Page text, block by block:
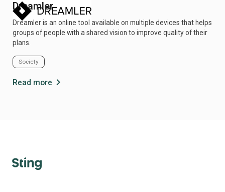
Dreamler
Dreamler is an online tool available on multiple devices that helps
groups of people with a shared vision to improve quality of their
plans.
Society
Read more chevron_right